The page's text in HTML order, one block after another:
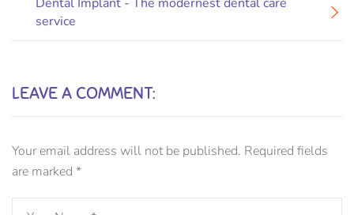
service
LEAVE A COMMENT:
Your email address will not be published. Required fields
are marked *